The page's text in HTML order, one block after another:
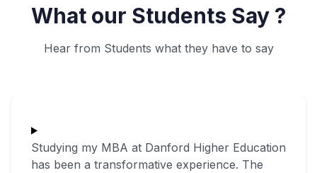
What our Students Say ?
Hear from Students what they have to say
Studying my MBA at Danford Higher Education
has been a transformative experience. The